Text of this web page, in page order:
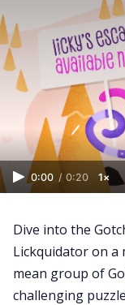
0:00 / 0:20 1×
Dive into the
Lickquidator on a
mean group of
challenging